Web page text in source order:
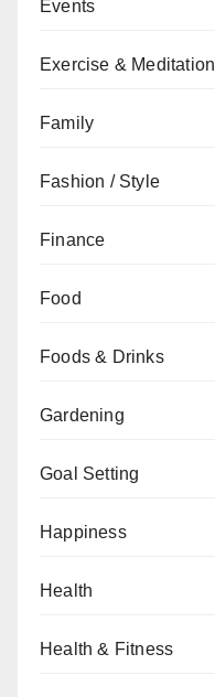
Events
Exercise & Meditation
Family
Fashion / Style
Finance
Food
Foods & Drinks
Gardening
Goal Setting
Happiness
Health
Health & Fitness